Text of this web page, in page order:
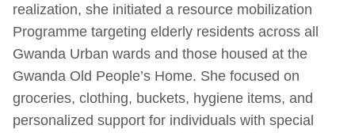
realization, she initiated a resource mobilization
Programme targeting elderly residents across all
Gwanda Urban wards and those housed at the
Gwanda Old People’s Home. She focused on
groceries, clothing, buckets, hygiene items, and
personalized support for individuals with special